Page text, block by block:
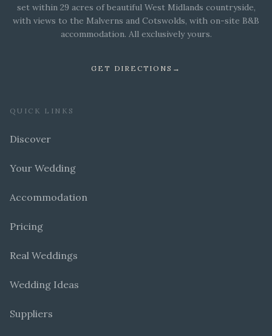
set within 29 acres of beautiful West Midlands countryside,
with views to the Malverns and Cotswolds, with on-site B&B
accommodation. All exclusively yours.
GET DIRECTIONS →
QUICK LINKS
Discover
Your Wedding
Accommodation
Pricing
Real Weddings
Wedding Ideas
Suppliers